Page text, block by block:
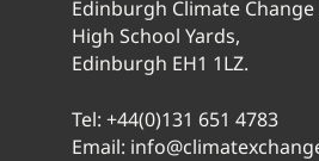
Edinburgh Climate
High School Yards,
Edinburgh EH1 1LZ.
Tel: +44(0)131 651 4783
Email: